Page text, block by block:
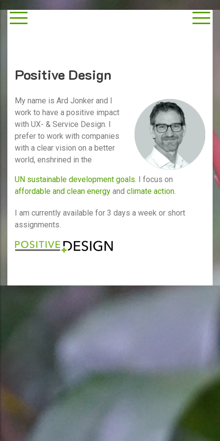
Positive Design
My name is Ard Jonker and I
work to have a positive impact
with UX- & Service Design. I
prefer to work with companies
with a clear vision on a better
world, enshrined in the
UN sustainable development goals. I focus on
affordable and clean energy and climate action.
I am currently available for 3 days a week or short
assignments.